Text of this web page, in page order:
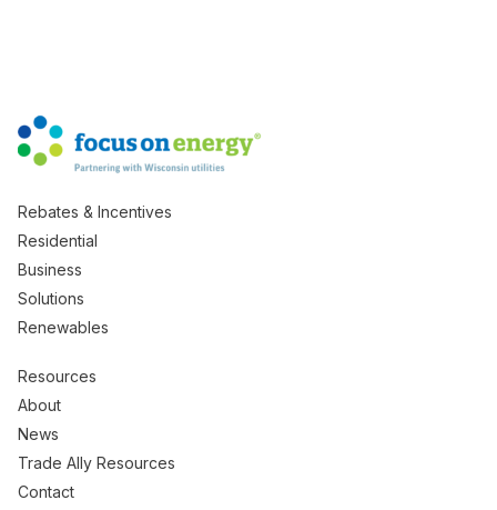
Rebates & Incentives
Residential
Business
Solutions
Renewables
Resources
About
News
Trade Ally Resources
Contact